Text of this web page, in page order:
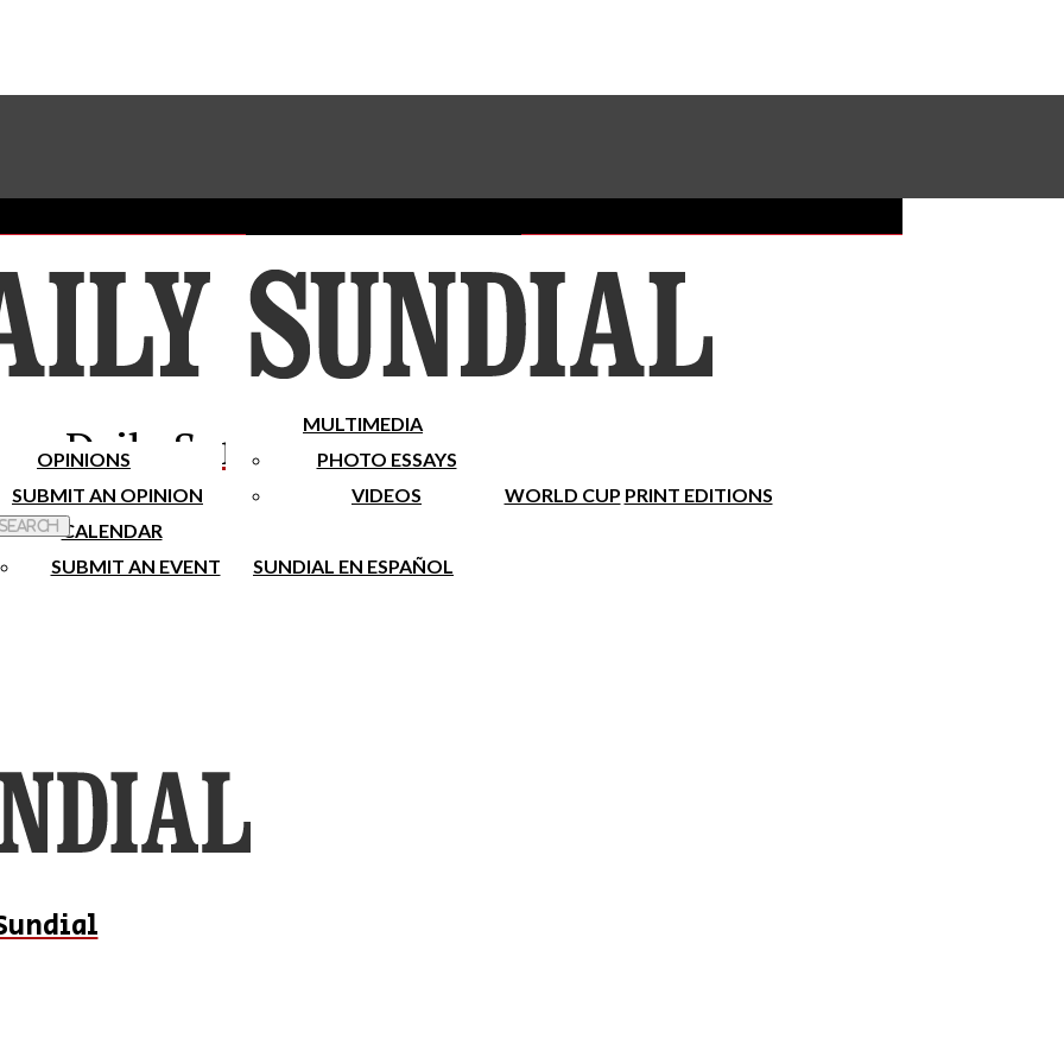
Subscribe To Our Newsletter
Place A Classified Ad
Sundial Classifieds Make A Gift Online
Daily Sundial
OPINIONS
SUBMIT AN OPINION
MULTIMEDIA
PHOTO ESSAYS
VIDEOS
WORLD CUP PRINT EDITIONS
CALENDAR
SUBMIT AN EVENT
SUNDIAL EN ESPAÑOL